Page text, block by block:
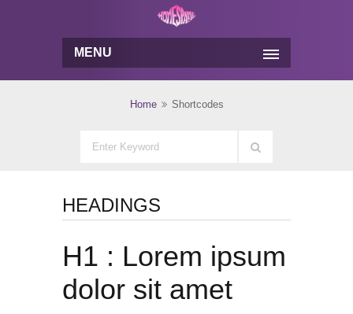
MENU
Home Shortcodes
HEADINGS
H1 : Lorem ipsum
dolor sit amet